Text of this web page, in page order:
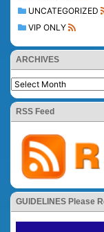
UNCATEGORIZED
VIP ONLY
ARCHIVES
RSS Feed
GUIDELINES Please